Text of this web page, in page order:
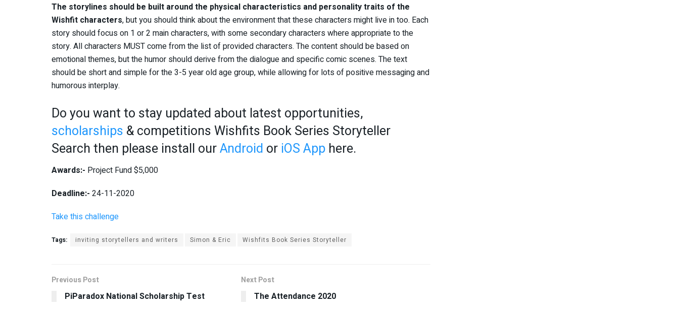
The storylines should be built around the physical characteristics and personality traits of the
Wishfit characters, but you should think about the environment that these characters might live in too. Each
story should focus on 1 or 2 main characters, with some secondary characters where appropriate to the
story. All characters MUST come from the list of provided characters. The content should be based on
emotional themes, but the humor should derive from the dialogue and specific comic scenes. The text
should be short and simple for the 3-5 year old age group, while allowing for lots of positive messaging and
humorous interplay.
Do you want to stay updated about latest opportunities,
scholarships & competitions Wishfits Book Series Storyteller
Search then please install ourAndroid or iOS App here.
Awards:- Project Fund $5,000
Deadline:- 24-11-2020
Take this challenge
Tags: inviting storytellers and writers Simon & Eric Wishfits Book Series Storyteller
Previous Post
PiParadox National Scholarship Test
Next Post
The Attendance 2020